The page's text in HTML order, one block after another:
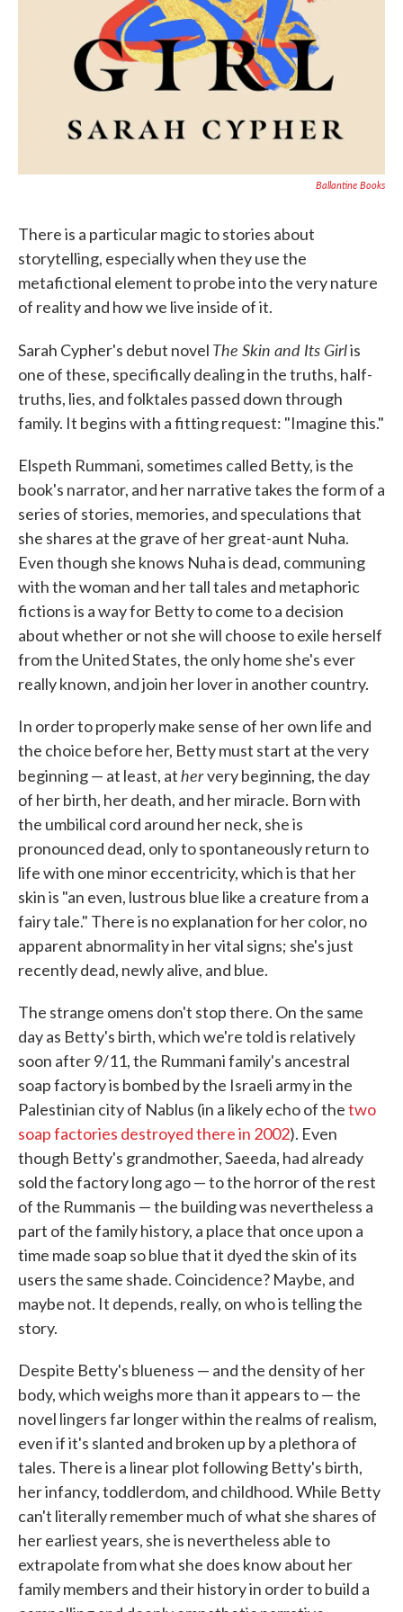
Ballantine Books
There is a particular magic to stories about
storytelling, especially when they use the
metafictional element to probe into the very nature
of reality and how we live inside of it.
Sarah Cypher's debut novel The Skin and Its Girlis
one of these, specifically dealing in the truths, half-
truths, lies, and folktales passed down through
family. It begins with a fitting request: "Imagine this."
Elspeth Rummani, sometimes called Betty, is the
book's narrator, and her narrative takes the form of a
series of stories, memories, and speculations that
she shares at the grave of her great-aunt Nuha.
Even though she knows Nuha is dead, communing
with the woman and her tall tales and metaphoric
fictions is a way for Betty to come to a decision
about whether or not she will choose to exile herself
from the United States, the only home she's ever
really known, and join her lover in another country.
In order to properly make sense of her own life and
the choice before her, Betty must start at the very
beginning — at least, athervery beginning, the day
of her birth, her death, and her miracle. Born with
the umbilical cord around her neck, she is
pronounced dead, only to spontaneously return to
life with one minor eccentricity, which is that her
skin is "an even, lustrous blue like a creature from a
fairy tale." There is no explanation for her color, no
apparent abnormality in her vital signs; she's just
recently dead, newly alive, and blue.
The strange omens don't stop there. On the same
day as Betty's birth, which we're told is relatively
soon after 9/11, the Rummani family's ancestral
soap factory is bombed by the Israeli army in the
Palestinian city of Nablus (in a likely echo of thetwo
soap factories destroyed there in 2002). Even
though Betty's grandmother, Saeeda, had already
sold the factory long ago — to the horror of the rest
of the Rummanis — the building was nevertheless a
part of the family history, a place that once upon a
time made soap so blue that it dyed the skin of its
users the same shade. Coincidence? Maybe, and
maybe not. It depends, really, on who is telling the
story.
Despite Betty's blueness — and the density of her
body, which weighs more than it appears to — the
novel lingers far longer within the realms of realism,
even if it's slanted and broken up by a plethora of
tales. There is a linear plot following Betty's birth,
her infancy, toddlerdom, and childhood. While Betty
can't literally remember much of what she shares of
her earliest years, she is nevertheless able to
extrapolate from what she does know about her
family members and their history in order to build a